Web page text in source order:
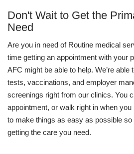
Don't Wait to Get the
Need
Are you in need of Routine medical
time getting an appointment with your
AFC might be able to help. We’re able
tests, vaccinations, and employer
screenings right from our clinics. You
appointment, or walk right in when
to make things as easy as possible
getting the care you need.